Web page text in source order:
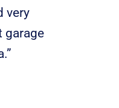
very
garage